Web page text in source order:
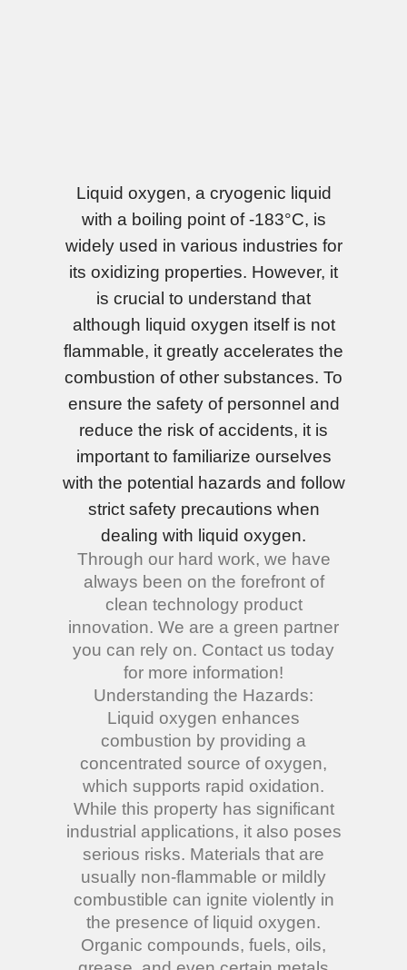
Liquid oxygen, a cryogenic liquid
with a boiling point of -183°C, is
widely used in various industries for
its oxidizing properties. However, it
is crucial to understand that
although liquid oxygen itself is not
flammable, it greatly accelerates the
combustion of other substances. To
ensure the safety of personnel and
reduce the risk of accidents, it is
important to familiarize ourselves
with the potential hazards and follow
strict safety precautions when
dealing with liquid oxygen.
Through our hard work, we have
always been on the forefront of
clean technology product
innovation. We are a green partner
you can rely on. Contact us today
for more information!
Understanding the Hazards:
Liquid oxygen enhances
combustion by providing a
concentrated source of oxygen,
which supports rapid oxidation.
While this property has significant
industrial applications, it also poses
serious risks. Materials that are
usually non-flammable or mildly
combustible can ignite violently in
the presence of liquid oxygen.
Organic compounds, fuels, oils,